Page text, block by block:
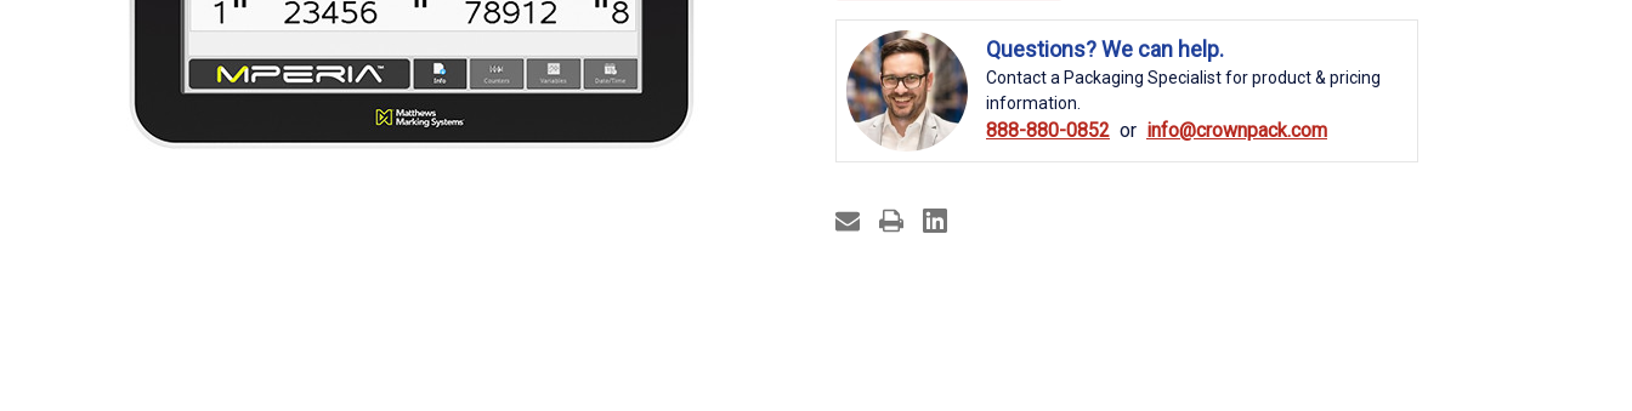
Questions? We can help.
Contact a Packaging Specialist for product & pricing
information.
888-880-0852 info@crownpack.com